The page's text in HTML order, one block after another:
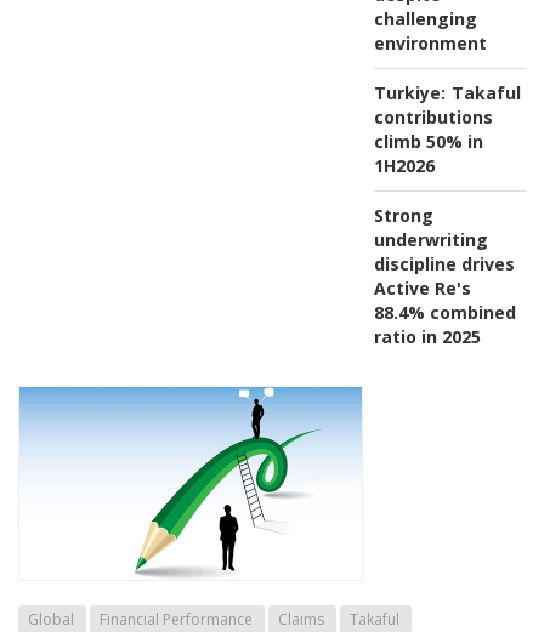
challenging
environment
Turkiye: Takaful
contributions
climb 50% in
1H2026
Strong
underwriting
discipline drives
Active Re's
88.4% combined
ratio in 2025
Global Financial Performance Claims Takaful